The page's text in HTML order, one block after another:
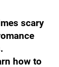
scary
how to